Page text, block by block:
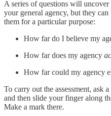
A series of questions will uncover
your general agency, but they
them for a particular purpose:
How far do I believe my
How far does my agency
How far could my agency
To carry out the assessment, ask
and then slide your finger along
Make a mark there.